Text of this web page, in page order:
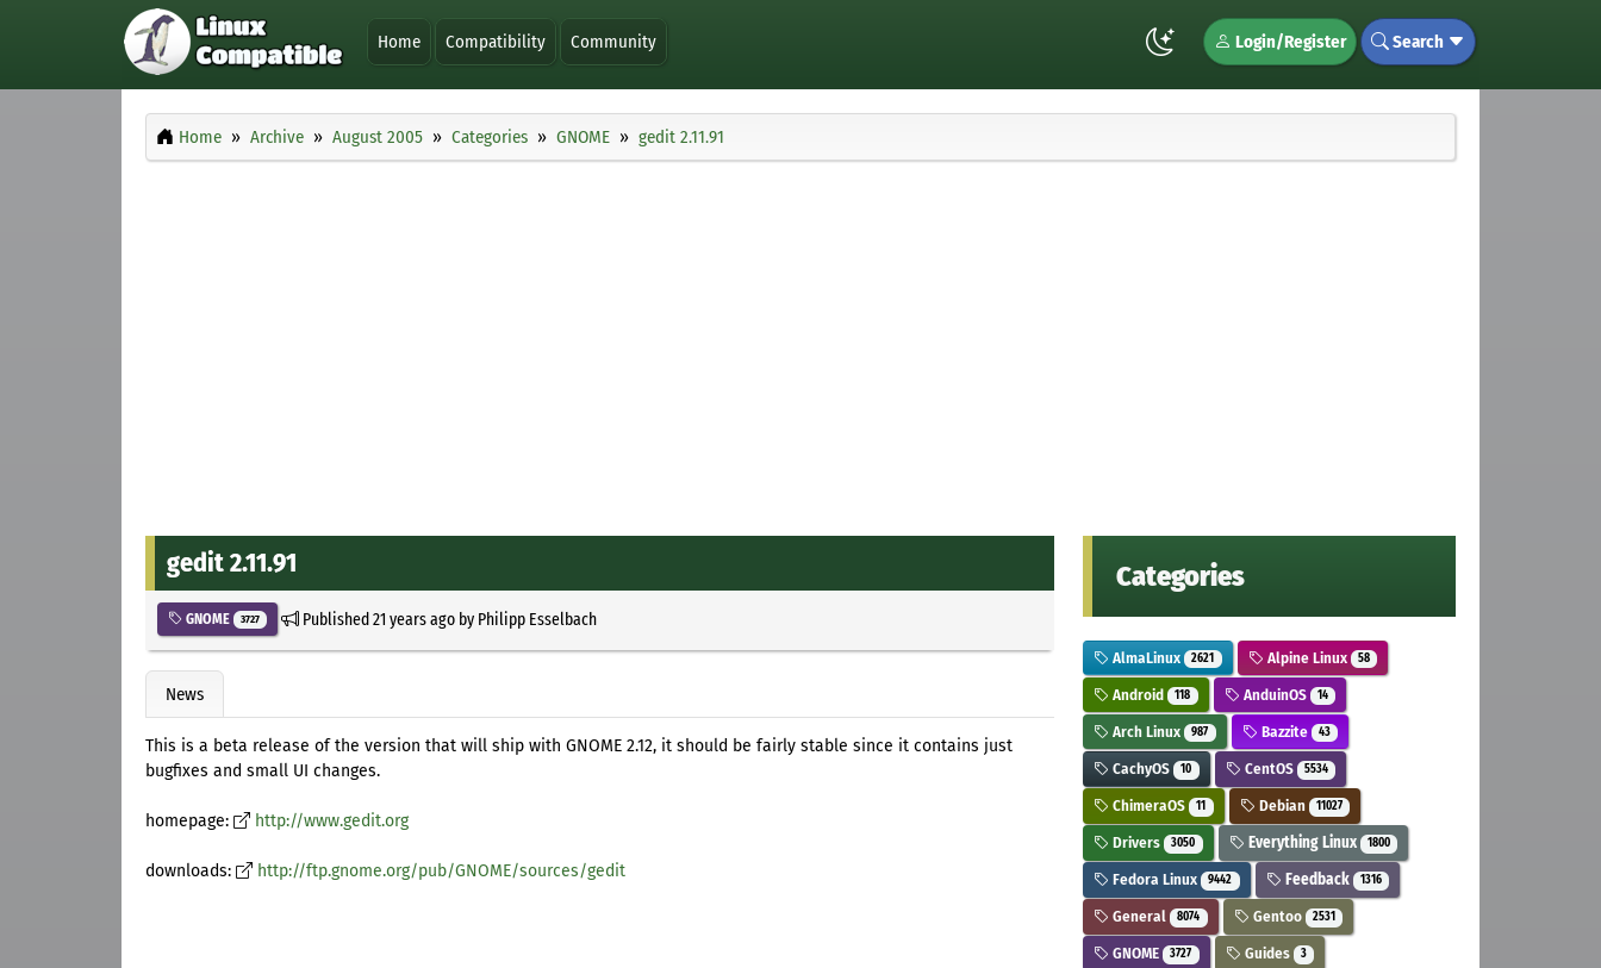
Home Compatibility Community Login/Register Search
Home Archive August 2005 Categories GNOME gedit 2.11.91
gedit 2.11.91
GNOME 3727 Published21 years agoby Philipp Esselbach
News
This is a beta release of the version that will ship with GNOME 2.12, it should be fairly stable since it contains just
bugfixes and small UI changes.
homepage: http://www.gedit.org
downloads: http://ftp.gnome.org/pub/GNOME/sources/gedit
Categories
AlmaLinux 2621 Alpine Linux 58
Android 118 AnduinOS 14
Arch Linux 987 Bazzite 43
CachyOS 10 CentOS 5534
ChimeraOS 11 Debian 11027
Drivers 3050 Everything Linux 1800
Fedora Linux 9442 Feedback 1316
General 8074 Gentoo 2531
GNOME 3727 Guides 3